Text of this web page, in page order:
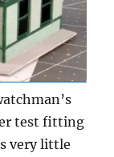
test fitting
very little